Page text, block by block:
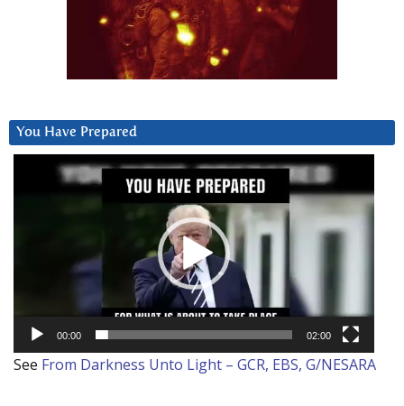
You Have Prepared
00:00 02:00
See From Darkness Unto Light – GCR, EBS, G/NESARA